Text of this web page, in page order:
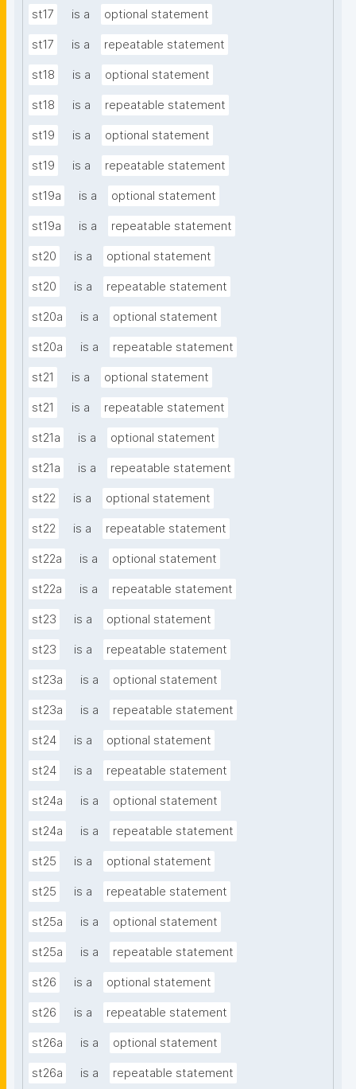
st17 is a optional statement
st17 is a repeatable statement
st18 is a optional statement
st18 is a repeatable statement
st19 is a optional statement
st19 is a repeatable statement
st19a is a optional statement
st19a is a repeatable statement
st20 is a optional statement
st20 is a repeatable statement
st20a is a optional statement
st20a is a repeatable statement
st21 is a optional statement
st21 is a repeatable statement
st21a is a optional statement
st21a is a repeatable statement
st22 is a optional statement
st22 is a repeatable statement
st22a is a optional statement
st22a is a repeatable statement
st23 is a optional statement
st23 is a repeatable statement
st23a is a optional statement
st23a is a repeatable statement
st24 is a optional statement
st24 is a repeatable statement
st24a is a optional statement
st24a is a repeatable statement
st25 is a optional statement
st25 is a repeatable statement
st25a is a optional statement
st25a is a repeatable statement
st26 is a optional statement
st26 is a repeatable statement
st26a is a optional statement
st26a is a repeatable statement